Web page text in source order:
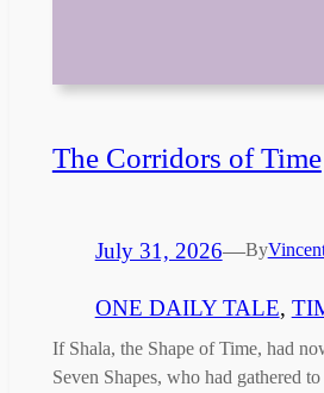
The Corridors of Time
July 31, 2026—By
ONE DAILY TALE,
If Shala, the Shape of Time, had
Seven Shapes, who had gathered